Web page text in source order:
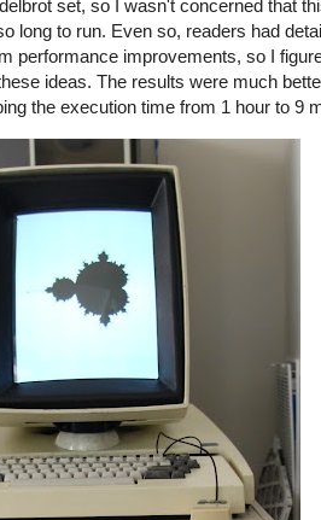
set, so I wasn't concerned that
long to run. Even so, readers had
performance improvements, so I
ideas. The results were much
the execution time from 1 hour to 9